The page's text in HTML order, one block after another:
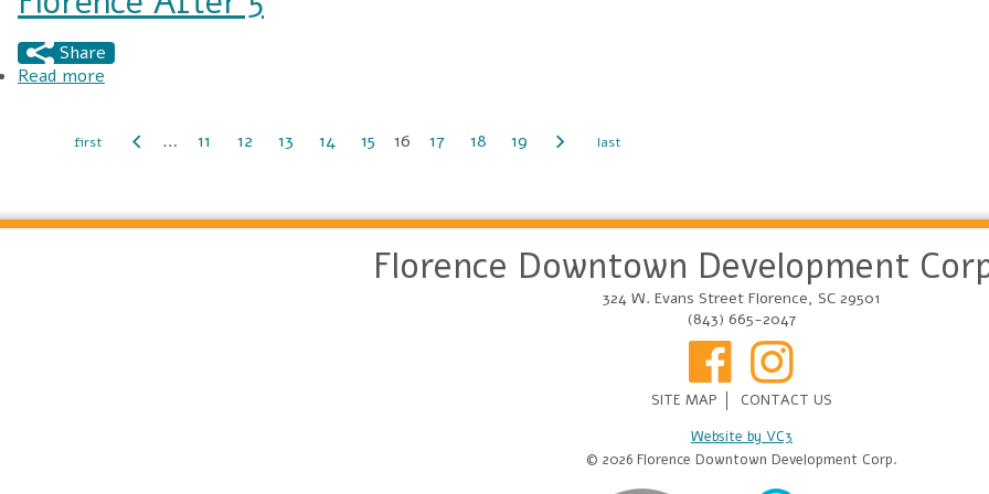
Share
Read more
Pages … 11 12 13 14 15 16 17 18 19
Florence Downtown Development
324 W. Evans Street Florence, SC 29501
(843) 665-2047
SITE MAP
CONTACT US
Website by VC3
© 2026 Florence Downtown Development Corp.